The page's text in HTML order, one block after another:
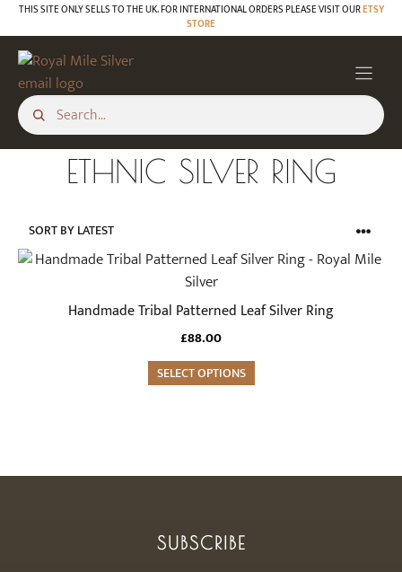
Skip
to
content
THIS SITE ONLY SELLS TO THE UK. FOR INTERNATIONAL ORDERS PLEASE VISIT OURETSY
STORE
ETHNIC SILVER RING
Handmade Tribal Patterned Leaf Silver Ring
£88.00
SELECT OPTIONS
This
on
SUBSCRIBE